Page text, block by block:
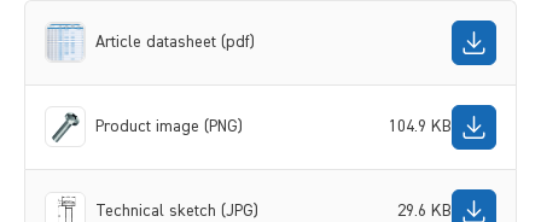
Article datasheet (pdf)
Product image (PNG) 104.9 KB
Technical sketch (JPG) 29.6 KB